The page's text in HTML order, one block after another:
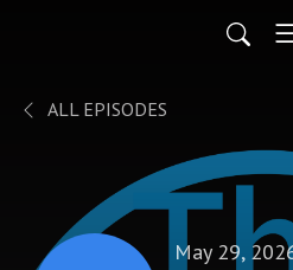
ALL EPISODES
May 29,